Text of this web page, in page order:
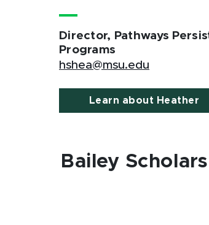
Director, Pathways
Programs
hshea@msu.edu
Learn about Heather
Bailey